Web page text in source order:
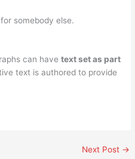
somebody else.
can havetext set as part
text is authored to provide
Next Post →